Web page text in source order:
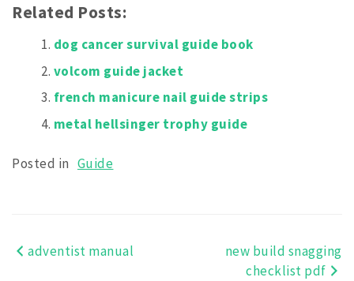
Related Posts:
dog cancer survival guide book
volcom guide jacket
french manicure nail guide strips
metal hellsinger trophy guide
Posted in Guide
Post
adventist manual
new build snagging
checklist pdf